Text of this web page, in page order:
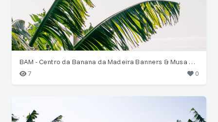
BAM - Centro da Banana da Madeira Banners & Musa Leaves
7
0